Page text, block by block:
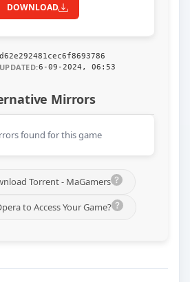
DOWNLOAD
6-09-2024, 06:53
Mirrors
found for this game
Torrent - MaGamers
to Access Your Game?